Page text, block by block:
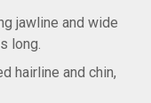
jawline and wide
long.
hairline and chin,